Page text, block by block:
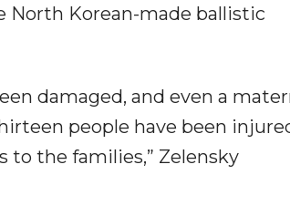
North Korean-made ballistic
damaged, and even a
people have been
to the families,” Zelensky